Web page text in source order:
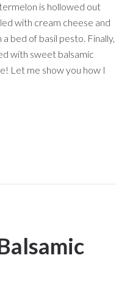
is hollowed out
with cream cheese and
a bed of basil pesto. Finally,
with sweet balsamic
Let me show you how I